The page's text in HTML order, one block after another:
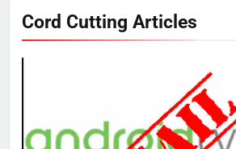
Cord Cutting Articles
76
AMAZON PRIME
77